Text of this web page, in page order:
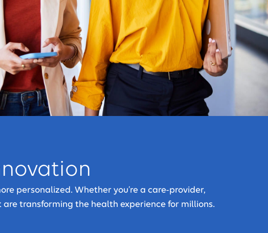
personalized. Whether you’re a care-provider,
transforming the health experience for millions.